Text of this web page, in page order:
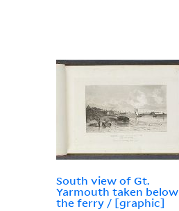
South view of Gt.
Yarmouth taken below
the ferry / [graphic]